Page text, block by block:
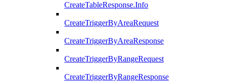
CreateTableResponse.Info
CreateTriggerByAreaRequest
CreateTriggerByAreaResponse
CreateTriggerByRangeRequest
CreateTriggerByRangeResponse